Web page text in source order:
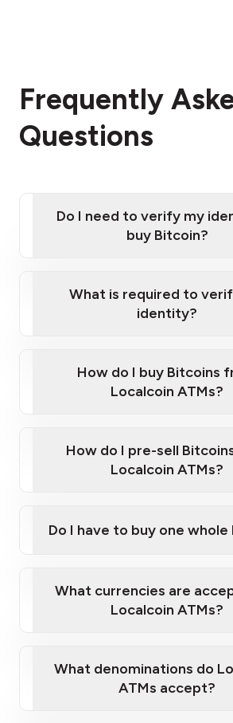
Frequently
Questions
Do I need to verify my
buy Bitcoin?
Provide photo ID
Disclose occupation and address
What is required to
identity?
Government-issued photo ID
Australian Passport or a driver's
How do I buy Bitcoins
Localcoin ATMs?
How do I pre-sell
Localcoin ATMs?
map
sign-up
Do I have to buy one whole
What currencies are
Localcoin ATMs?
What denominations do
ATMs accept?